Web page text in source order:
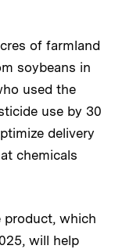
of farmland
soybeans in
used the
use by 30
delivery
chemicals
product, which
will help